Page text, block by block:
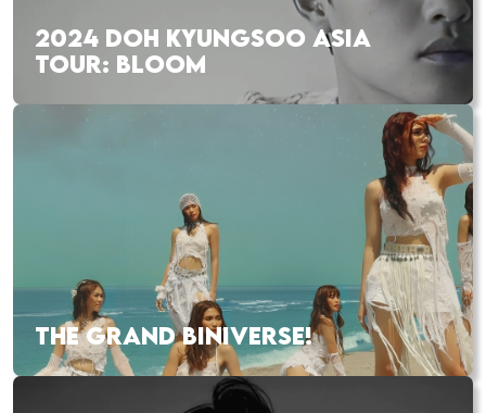
2024 DOH KYUNGSOO ASIA
TOUR: BLOOM
THE GRAND BINIVERSE!